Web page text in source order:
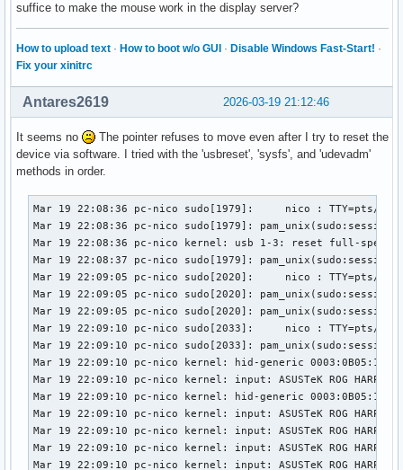
suffice to make the mouse work in the display server?
How to upload text · How to boot w/o GUI · Disable Windows Fast-Start! ·
Fix your xinitrc
2026-03-19 21:12:46
Antares2619
It seems no
The pointer refuses to move even after I try to reset the
device via software. I tried with the 'usbreset', 'sysfs', and 'udevadm'
methods in order.
Mar 19 22:08:36 pc-nico sudo[1979]:     nico : TTY=pts/1 ;
Mar 19 22:08:36 pc-nico sudo[1979]:
Mar 19 22:08:36 pc-nico kernel: usb 1-3: reset full-speed
Mar 19 22:08:37 pc-nico sudo[1979]:
Mar 19 22:09:05 pc-nico sudo[2020]:     nico : TTY=pts/1 ;
Mar 19 22:09:05 pc-nico sudo[2020]:
Mar 19 22:09:05 pc-nico sudo[2020]:
Mar 19 22:09:10 pc-nico sudo[2033]:     nico : TTY=pts/1 ;
Mar 19 22:09:10 pc-nico sudo[2033]:
Mar 19 22:09:10 pc-nico kernel: hid-generic
Mar 19 22:09:10 pc-nico kernel: input: ASUSTeK ROG
Mar 19 22:09:10 pc-nico kernel: hid-generic
Mar 19 22:09:10 pc-nico kernel: input: ASUSTeK ROG
Mar 19 22:09:10 pc-nico kernel: input: ASUSTeK ROG
Mar 19 22:09:10 pc-nico kernel: input: ASUSTeK ROG
Mar 19 22:09:10 pc-nico kernel: input: ASUSTeK ROG